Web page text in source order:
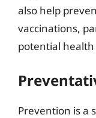
also help
vaccinations,
potential health
Prevention is a